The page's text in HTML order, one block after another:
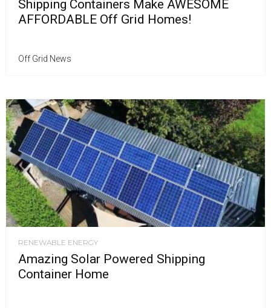
Shipping Containers Make AWESOME
AFFORDABLE Off Grid Homes!
Off Grid News
RENEWABLE ENERGY
Amazing Solar Powered Shipping
Container Home